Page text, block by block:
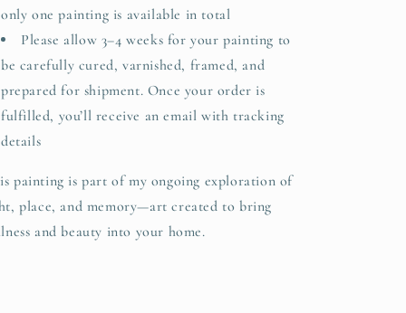
only one painting is available in total
Please allow 3–4 weeks for your painting to
be carefully cured, varnished, framed, and
prepared for shipment. Once your order is
fulfilled, you’ll receive an email with tracking
details
painting is part of my ongoing exploration of
place, and memory—art created to bring
and beauty into your home.